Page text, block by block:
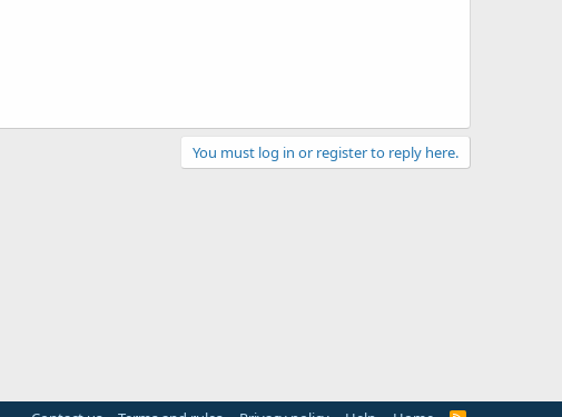
You must log in or register to reply here.